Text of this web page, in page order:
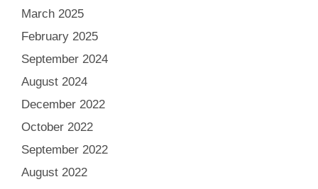
March 2025
February 2025
September 2024
August 2024
December 2022
October 2022
September 2022
August 2022